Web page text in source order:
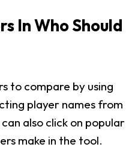
In Who Should
to compare by using
player names from
also click on popular
make in the tool.